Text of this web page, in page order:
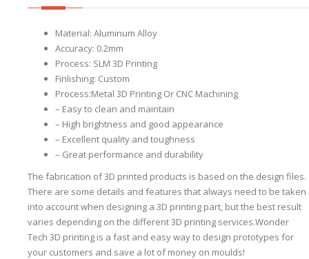
Material: Aluminum Alloy
Accuracy: 0.2mm
Process: SLM 3D Printing
Finlishing: Custom
Process:Metal 3D Printing Or CNC Machining
– Easy to clean and maintain
– High brightness and good appearance
– Excellent quality and toughness
– Great performance and durability
The fabrication of 3D printed products is based on the design files.
There are some details and features that always need to be taken
into account when designing a 3D printing part, but the best result
varies depending on the different 3D printing services.Wonder
Tech 3D printing is a fast and easy way to design prototypes for
your customers and save a lot of money on moulds!